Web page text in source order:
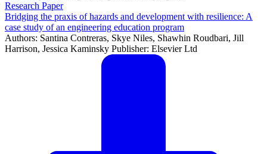
Research Paper
Bridging the praxis of hazards and development with resilience: A
case study of an engineering education program
Authors: Santina Contreras, Skye Niles, Shawhin Roudbari, Jill
Harrison, Jessica Kaminsky Publisher: Elsevier Ltd